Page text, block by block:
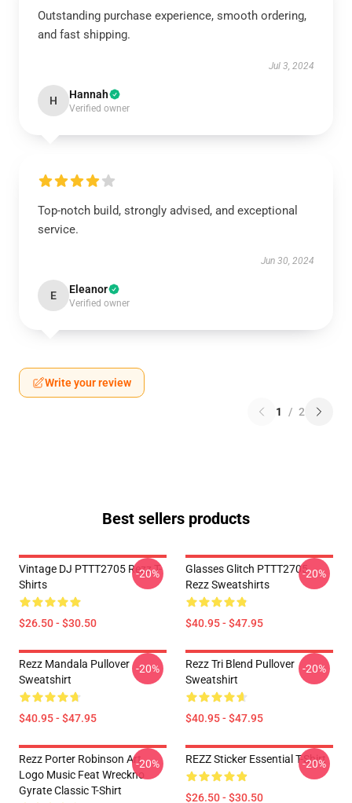
Outstanding purchase experience, smooth ordering,
and fast shipping.
Jul 3, 2024
H Hannah
Verified owner
Top-notch build, strongly advised, and exceptional
service.
Jun 30, 2024
E Eleanor
Verified owner
Write your review
1 / 2
Best sellers products
Vintage DJ PTTT2705 Rezz T-
Shirts
$26.50 - $30.50
-20%
Glasses Glitch PTTT2705
Rezz Sweatshirts
$40.95 - $47.95
-20%
Rezz Mandala Pullover
Sweatshirt
$40.95 - $47.95
-20%
Rezz Tri Blend Pullover
Sweatshirt
$40.95 - $47.95
-20%
Rezz Porter Robinson Art
Logo Music Feat Wreckno
Gyrate Classic T-Shirt
-20% REZZ Sticker Essential T-Shirt
$26.50 - $30.50
-20%